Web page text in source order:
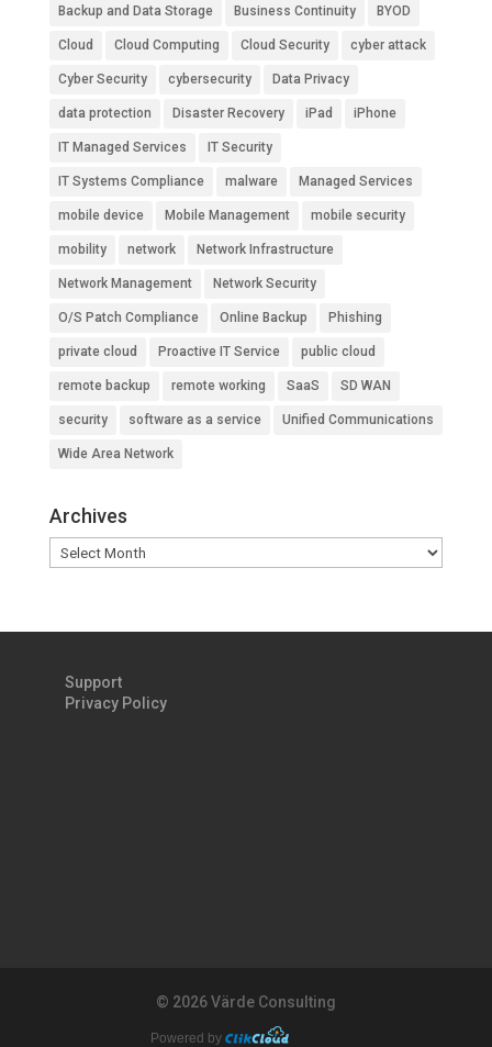
Backup and Data Storage Business Continuity BYOD
Cloud Cloud Computing Cloud Security cyber attack
Cyber Security cybersecurity Data Privacy
data protection Disaster Recovery iPad iPhone
IT Managed Services IT Security
IT Systems Compliance malware Managed Services
mobile device Mobile Management mobile security
mobility network Network Infrastructure
Network Management Network Security
O/S Patch Compliance Online Backup Phishing
private cloud Proactive IT Service public cloud
remote backup remote working SaaS SD WAN
security software as a service Unified Communications
Wide Area Network
Archives
Archives
Support
Privacy Policy
© 2026 Värde Consulting
Powered by